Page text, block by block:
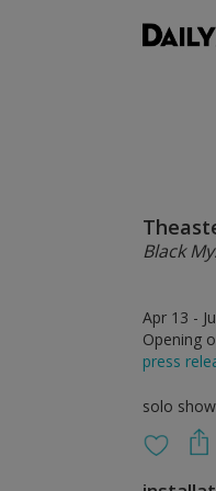
Black
Apr 13 -
Opening
press
solo show